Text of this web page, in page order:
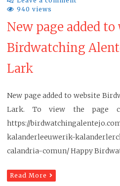
940 views
New page added to
Birdwatching
Lark
New page added to website
Lark. To view the page
https://
kalanderleeuwerik-
calandria-comun/ Happy
Read More